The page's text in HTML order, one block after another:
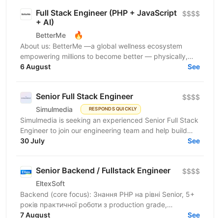
Full Stack Engineer (PHP + JavaScript
+ AI)
BetterMe 🔥
$$$$
About us: BetterMe —a global wellness ecosystem
empowering millions to become better — physically,
mentally, and emotionally. We build what makes
6 August See
Senior Full Stack Engineer
Simulmedia RESPONDS QUICKLY
$$$$
Simulmedia is seeking an experienced Senior Full Stack
Engineer to join our engineering team and help build
and improve our products. We build software for...
30 July See
Senior Backend / Fullstack Engineer
EltexSoft
$$$$
Backend (core focus): Знання PHP на рівні Senior, 5+
років практичної роботи з production grade,
навантаженими системами Досвід міграції legacy
7 August See